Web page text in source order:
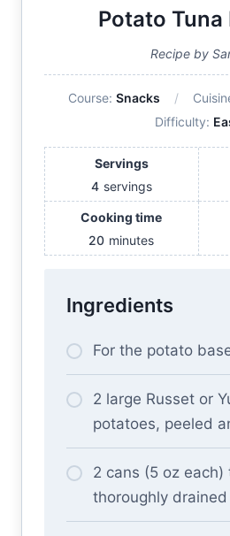
Potato Tuna
Recipe by
Course: Snacks
Difficulty:
Servings
4 servings
Cooking time
20 minutes
Ingredients
For the potato
2 large Russet or
potatoes, peeled
2 cans (5 oz each)
thoroughly drained